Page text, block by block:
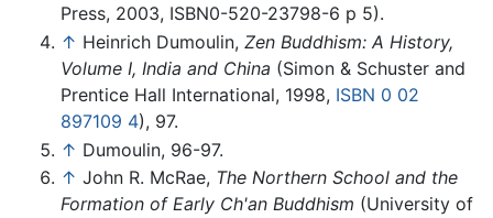
Press, 2003, ISBN0-520-23798-6 p 5).
↑ Heinrich Dumoulin, Zen Buddhism: A History,
Volume I, India and China (Simon & Schuster and
Prentice Hall International, 1998, ISBN 0 02
897109 4), 97.
↑ Dumoulin, 96-97.
↑ John R. McRae, The Northern School and the
Formation of Early Ch'an Buddhism (University of